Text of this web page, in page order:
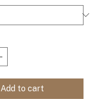
Add to cart